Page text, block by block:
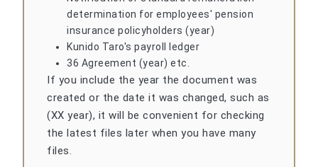
determination for employees' pension
insurance policyholders (year)
Kunido Taro's payroll ledger
36 Agreement (year) etc.
If you include the year the document was
created or the date it was changed, such as
(XX year), it will be convenient for checking
the latest files later when you have many
files.